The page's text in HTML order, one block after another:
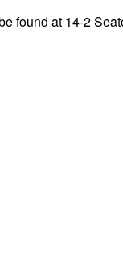
found at 14-2